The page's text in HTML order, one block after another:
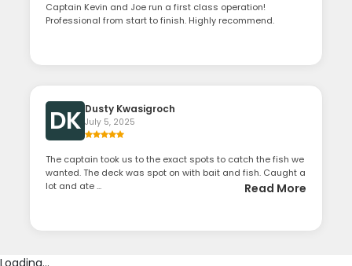
Captain Kevin and Joe run a first class operation!
Professional from start to finish. Highly recommend.
DK Dusty Kwasigroch
July 5, 2025
The captain took us to the exact spots to catch the fish we
wanted. The deck was spot on with bait and fish. Caught a
lot and ate ...
Read More